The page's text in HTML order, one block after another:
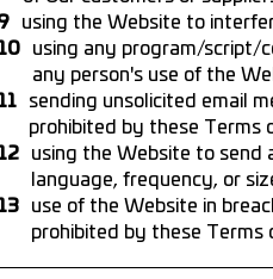
using the Website to
using any program/script/
any person's use of the
sending unsolicited email
prohibited by these Terms
using the Website to send
language, frequency, or
use of the Website in
prohibited by these Terms